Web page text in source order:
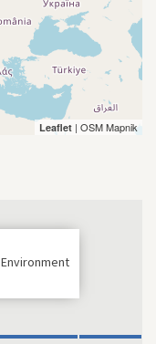
Leaflet| OSM Mapnik